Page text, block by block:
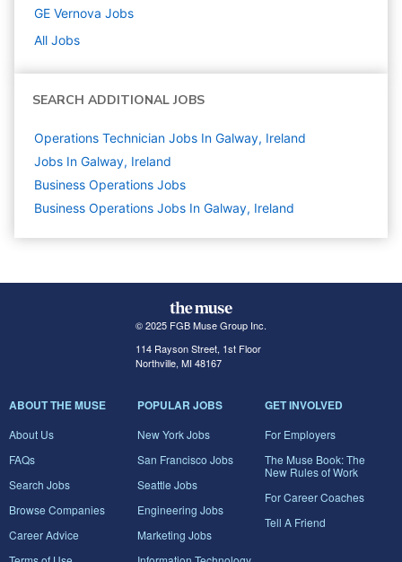
GE Vernova Jobs
All Jobs
SEARCH ADDITIONAL JOBS
Operations Technician Jobs In Galway, Ireland
Jobs In Galway, Ireland
Business Operations Jobs
Business Operations Jobs In Galway, Ireland
© 2025 FGB Muse Group Inc.
114 Rayson Street, 1st Floor
Northville, MI 48167
ABOUT THE MUSE
About Us
FAQs
Search Jobs
Browse Companies
Career Advice
POPULAR JOBS
New York Jobs
San Francisco Jobs
Seattle Jobs
Engineering Jobs
Marketing Jobs
GET INVOLVED
For Employers
The Muse Book: The
New Rules of Work
For Career Coaches
Tell A Friend